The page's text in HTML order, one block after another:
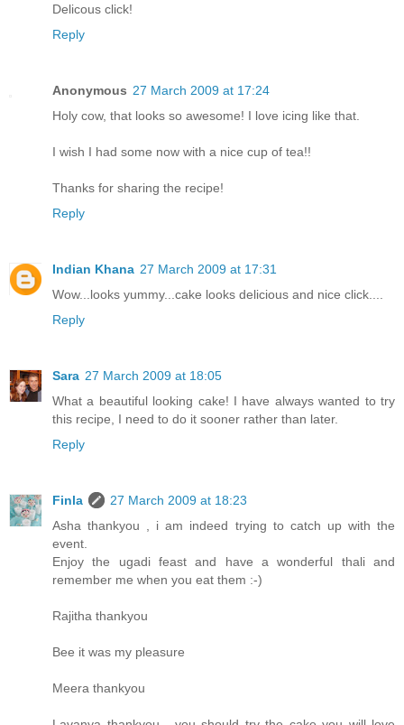
Delicous click!
Reply
Anonymous 27 March 2009 at 17:24
Holy cow, that looks so awesome! I love icing like that.
I wish I had some now with a nice cup of tea!!
Thanks for sharing the recipe!
Reply
Indian Khana 27 March 2009 at 17:31
Wow...looks yummy...cake looks delicious and nice click....
Reply
Sara 27 March 2009 at 18:05
What a beautiful looking cake! I have always wanted to try
this recipe, I need to do it sooner rather than later.
Reply
Finla
27 March 2009 at 18:23
Asha thankyou , i am indeed trying to catch up with the
event.
Enjoy the ugadi feast and have a wonderful thali and
remember me when you eat them :-)
Rajitha thankyou
Bee it was my pleasure
Meera thankyou